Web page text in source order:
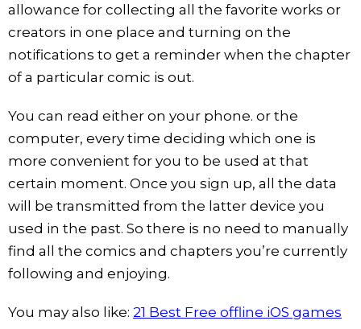
allowance for collecting all the favorite works or
creators in one place and turning on the
notifications to get a reminder when the chapter
of a particular comic is out.
You can read either on your phone. or the
computer, every time deciding which one is
more convenient for you to be used at that
certain moment. Once you sign up, all the data
will be transmitted from the latter device you
used in the past. So there is no need to manually
find all the comics and chapters you’re currently
following and enjoying.
You may also like: 21 Best Free offline iOS games